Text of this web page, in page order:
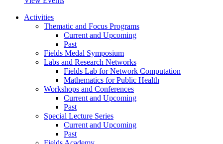
Activities
Thematic and Focus Programs
Current and Upcoming
Past
Fields Medal Symposium
Labs and Research Networks
Fields Lab for Network Computation
Mathematics for Public Health
Workshops and Conferences
Current and Upcoming
Past
Special Lecture Series
Current and Upcoming
Past